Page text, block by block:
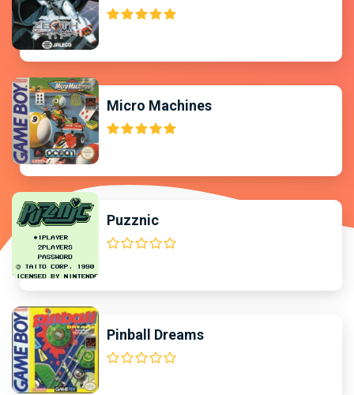
Micro Machines
Puzznic
Pinball Dreams